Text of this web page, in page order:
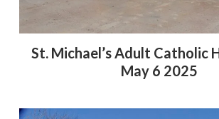
St. Michael’s Adult Catholic
May 6 2025